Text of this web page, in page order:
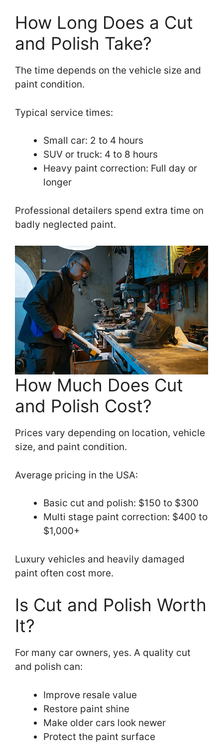
How Long Does a Cut
and Polish Take?
The time depends on the vehicle size and
paint condition.
Typical service times:
Small car: 2 to 4 hours
SUV or truck: 4 to 8 hours
Heavy paint correction: Full day or
longer
Professional detailers spend extra time on
badly neglected paint.
How Much Does Cut
and Polish Cost?
Prices vary depending on location, vehicle
size, and paint condition.
Average pricing in the USA:
Basic cut and polish: $150 to $300
Multi stage paint correction: $400 to
$1,000+
Luxury vehicles and heavily damaged
paint often cost more.
Is Cut and Polish Worth
It?
For many car owners, yes. A quality cut
and polish can:
Improve resale value
Restore paint shine
Make older cars look newer
Protect the paint surface